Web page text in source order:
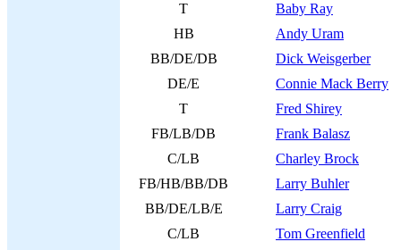
T
Baby Ray
HB
Andy Uram
BB/DE/DB
Dick Weisgerber
DE/E
Connie Mack Berry
T
Fred Shirey
FB/LB/DB
Frank Balasz
C/LB
Charley Brock
FB/HB/BB/DB
Larry Buhler
BB/DE/LB/E
Larry Craig
C/LB
Tom Greenfield